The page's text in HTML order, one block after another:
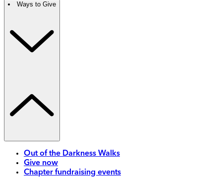
Ways to Give
Out of the Darkness Walks
Give now
Chapter fundraising events